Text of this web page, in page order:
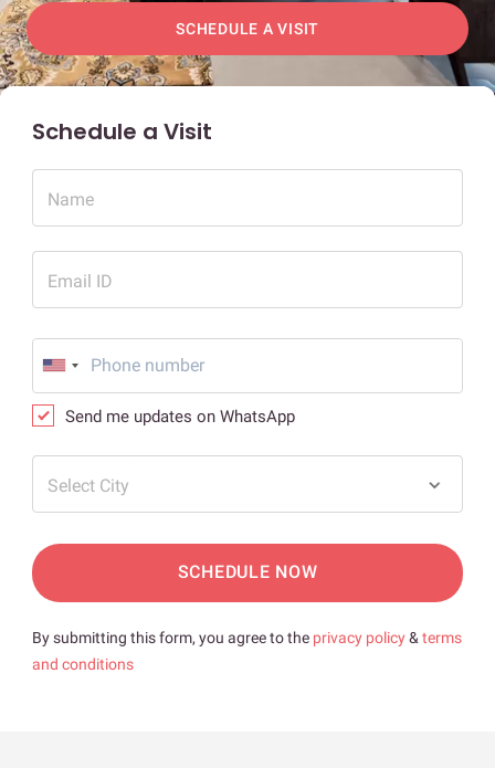
SCHEDULE A VISIT
Schedule a Visit
Name
Email ID
Send me updates on WhatsApp
Select City
SCHEDULE NOW
By submitting this form, you agree to the privacy policy& terms
and conditions